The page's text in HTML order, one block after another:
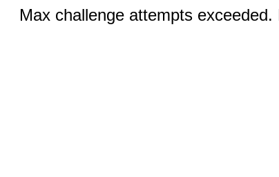
Max challenge attempts